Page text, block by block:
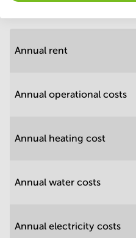
Annual rent
Annual operational costs
Annual heating cost
Annual water costs
Annual electricity costs